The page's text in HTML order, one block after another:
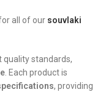
all of our souvlaki
standards,
. Each product is
, providing